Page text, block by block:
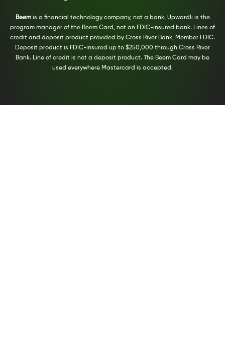
Beemis a financial technology company, not a bank. Upwardli is the
program manager of the Beem Card, not an FDIC-insured bank. Lines of
credit and deposit product provided by Cross River Bank, Member FDIC.
Deposit product is FDIC-insured up to $250,000 through Cross River
Bank. Line of credit is not a deposit product. The Beem Card may be
used everywhere Mastercard is accepted.